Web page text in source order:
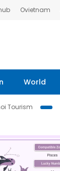
Ovietnam
World
Tourism